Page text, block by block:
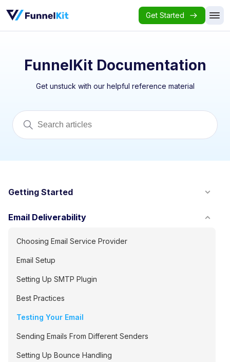
Get Started
FunnelKit Documentation
Get unstuck with our helpful reference material
Getting Started
Email Deliverability
Choosing Email Service Provider
Email Setup
Setting Up SMTP Plugin
Best Practices
Testing Your Email
Sending Emails From Different Senders
Setting Up Bounce Handling